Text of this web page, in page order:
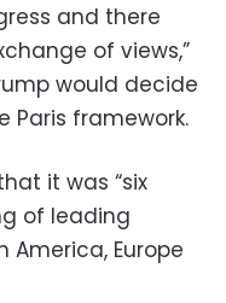
and there
of views,”
would decide
Paris framework.
it was “six
of leading
Europe